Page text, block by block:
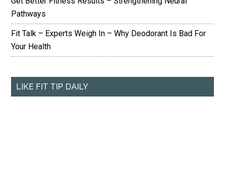
Pathways
Fit Talk – Experts Weigh In – Why Deodorant Is Bad For
Your Health
LIKE FIT TIP DAILY